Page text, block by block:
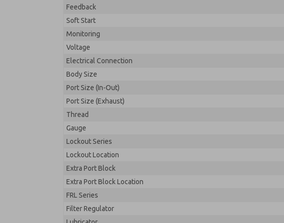
Feedback
Soft Start
Monitoring
Voltage
Electrical Connection
Body Size
Port Size (In-Out)
Port Size (Exhaust)
Thread
Gauge
Lockout Series
Lockout Location
Extra Port Block
Extra Port Block Location
FRL Series
Filter Regulator